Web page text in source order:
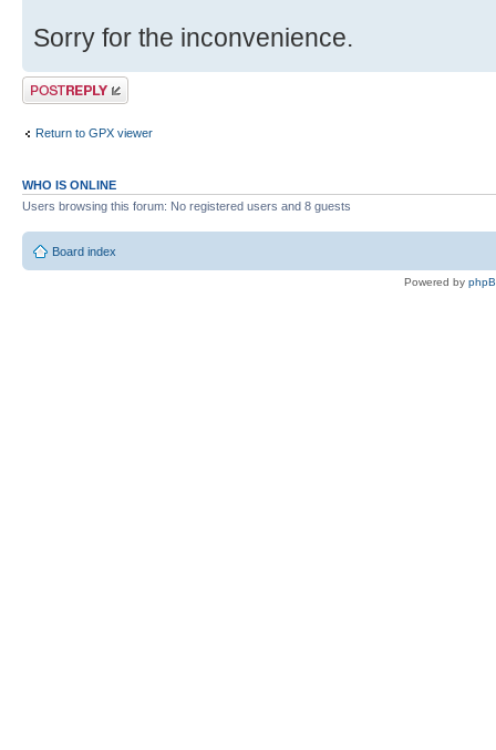
Sorry for the inconvenience.
Post a reply
Return to GPX viewer
WHO IS ONLINE
Users browsing this forum: No registered users and 8 guests
Board index
Powered by